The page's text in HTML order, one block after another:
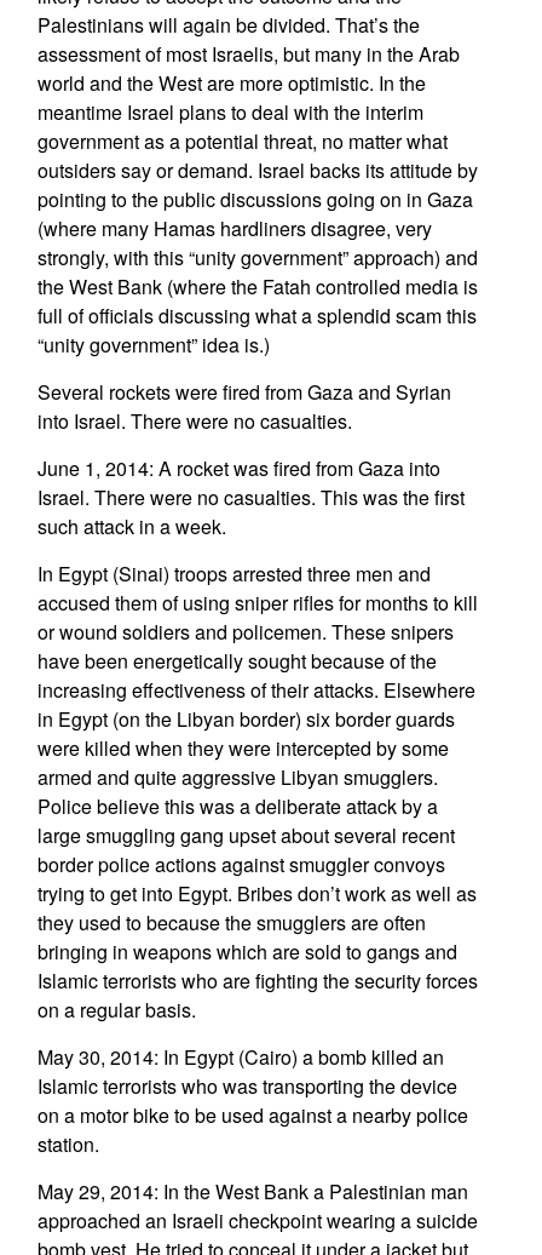
Palestinians will again be divided. That’s the
assessment of most Israelis, but many in the Arab
world and the West are more optimistic. In the
meantime Israel plans to deal with the interim
government as a potential threat, no matter what
outsiders say or demand. Israel backs its attitude by
pointing to the public discussions going on in Gaza
(where many Hamas hardliners disagree, very
strongly, with this “unity government” approach) and
the West Bank (where the Fatah controlled media is
full of officials discussing what a splendid scam this
“unity government” idea is.)
Several rockets were fired from Gaza and Syrian
into Israel. There were no casualties.
June 1, 2014: A rocket was fired from Gaza into
Israel. There were no casualties. This was the first
such attack in a week.
In Egypt (Sinai) troops arrested three men and
accused them of using sniper rifles for months to kill
or wound soldiers and policemen. These snipers
have been energetically sought because of the
increasing effectiveness of their attacks. Elsewhere
in Egypt (on the Libyan border) six border guards
were killed when they were intercepted by some
armed and quite aggressive Libyan smugglers.
Police believe this was a deliberate attack by a
large smuggling gang upset about several recent
border police actions against smuggler convoys
trying to get into Egypt. Bribes don’t work as well as
they used to because the smugglers are often
bringing in weapons which are sold to gangs and
Islamic terrorists who are fighting the security forces
on a regular basis.
May 30, 2014: In Egypt (Cairo) a bomb killed an
Islamic terrorists who was transporting the device
on a motor bike to be used against a nearby police
station.
May 29, 2014: In the West Bank a Palestinian man
approached an Israeli checkpoint wearing a suicide